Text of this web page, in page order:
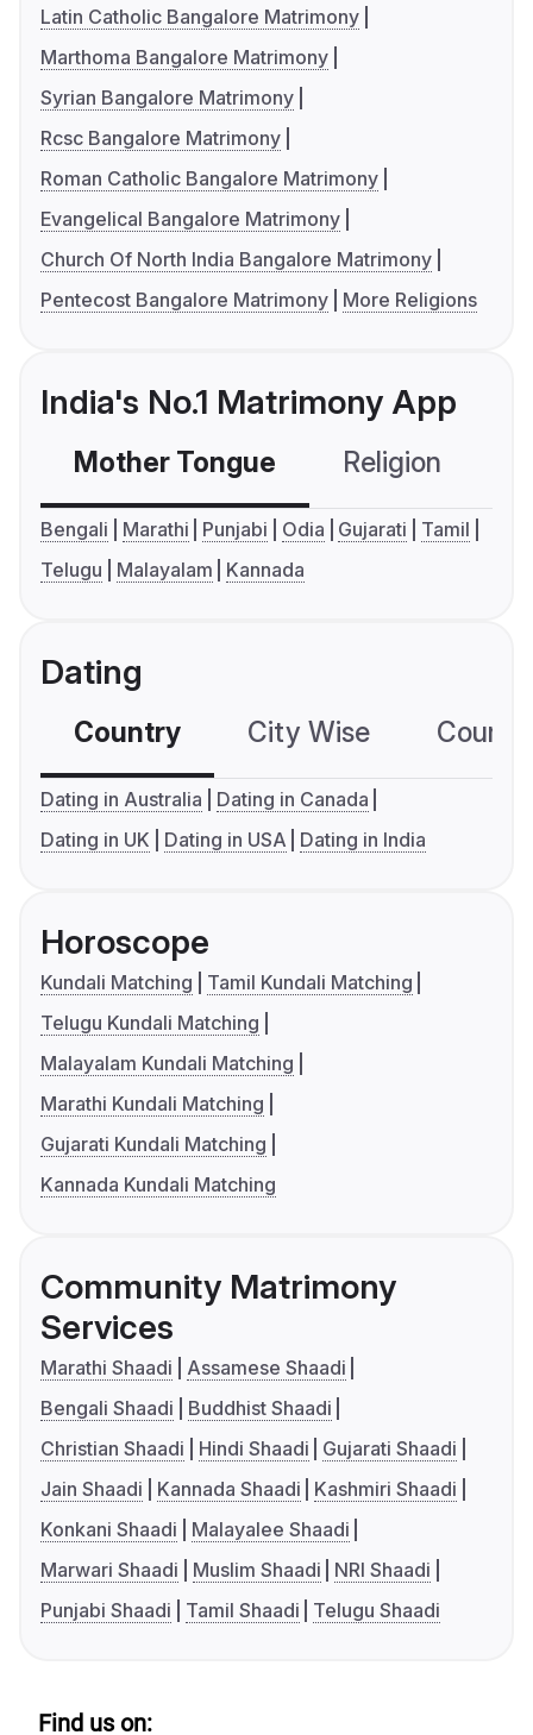
Latin Catholic Bangalore Matrimony
Marthoma Bangalore Matrimony
Syrian Bangalore Matrimony
Rcsc Bangalore Matrimony
Roman Catholic Bangalore Matrimony
Evangelical Bangalore Matrimony
Church Of North India Bangalore Matrimony
Pentecost Bangalore Matrimony
More Religions
India's No.1 Matrimony App
Mother Tongue Religion
Bengali Marathi Punjabi Odia Gujarati
Tamil
Telugu
Malayalam Kannada
Dating
Country City Wise
Dating in Australia
Dating in Canada
Dating in UK
Dating in USA Dating in India
Horoscope
Kundali Matching
Tamil Kundali Matching
Telugu Kundali Matching
Malayalam Kundali Matching
Marathi Kundali Matching
Gujarati Kundali Matching
Kannada Kundali Matching
Community Matrimony
Services
Marathi Shaadi
Assamese Shaadi
Bengali Shaadi
Buddhist Shaadi
Christian Shaadi
Hindi Shaadi
Gujarati Shaadi
Jain Shaadi
Kannada Shaadi
Kashmiri Shaadi
Konkani Shaadi
Malayalee Shaadi
Marwari Shaadi
Muslim Shaadi
NRI Shaadi
Punjabi Shaadi
Tamil Shaadi Telugu Shaadi
Find us on: